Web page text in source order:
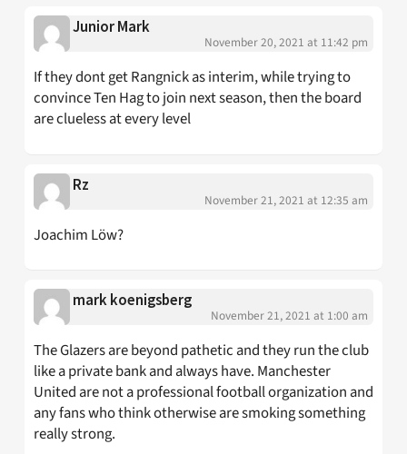
Junior Mark
November 20, 2021 at 11:42 pm
If they dont get Rangnick as interim, while trying to
convince Ten Hag to join next season, then the board
are clueless at every level
Rz
November 21, 2021 at 12:35 am
Joachim Löw?
mark koenigsberg
November 21, 2021 at 1:00 am
The Glazers are beyond pathetic and they run the club
like a private bank and always have. Manchester
United are not a professional football organization and
any fans who think otherwise are smoking something
really strong.